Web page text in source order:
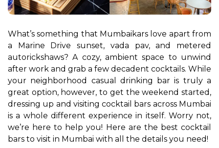
What’s something that Mumbaikars love apart from
a Marine Drive sunset, vada pav, and metered
autorickshaws? A cozy, ambient space to unwind
after work and grab a few decadent cocktails. While
your neighborhood casual drinking bar is truly a
great option, however, to get the weekend started,
dressing up and visiting cocktail bars across Mumbai
is a whole different experience in itself. Worry not,
we’re here to help you! Here are the best cocktail
bars to visit in Mumbai with all the details you need!